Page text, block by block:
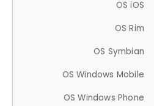
OS iOS
OS Rim
OS Symbian
OS Windows Mobile
OS Windows Phone